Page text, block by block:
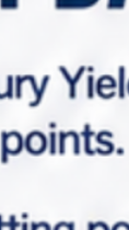
Park at
North